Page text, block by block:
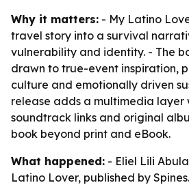
Why it matters: - My Latino
travel story into a survival
vulnerability and identity. - The
drawn to true-event inspiration,
culture and emotionally driven
release adds a multimedia layer
soundtrack links and original
book beyond print and eBook.
What happened: - Eliel Lili
Latino Lover, published by